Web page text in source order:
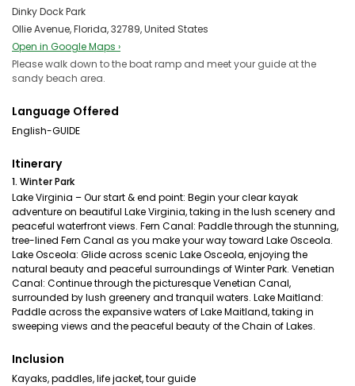
Dinky Dock Park
Ollie Avenue, Florida, 32789, United States
Open in Google Maps ›
Please walk down to the boat ramp and meet your guide at the
sandy beach area.
Language Offered
English-GUIDE
Itinerary
1. Winter Park
Lake Virginia – Our start & end point: Begin your clear kayak
adventure on beautiful Lake Virginia, taking in the lush scenery and
peaceful waterfront views. Fern Canal: Paddle through the stunning,
tree-lined Fern Canal as you make your way toward Lake Osceola.
Lake Osceola: Glide across scenic Lake Osceola, enjoying the
natural beauty and peaceful surroundings of Winter Park. Venetian
Canal: Continue through the picturesque Venetian Canal,
surrounded by lush greenery and tranquil waters. Lake Maitland:
Paddle across the expansive waters of Lake Maitland, taking in
sweeping views and the peaceful beauty of the Chain of Lakes.
Inclusion
Kayaks, paddles, life jacket, tour guide